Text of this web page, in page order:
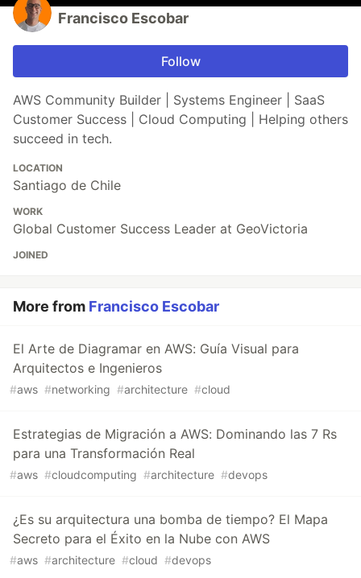
Francisco Escobar
Follow
AWS Community Builder | Systems Engineer | SaaS
Customer Success | Cloud Computing | Helping others
succeed in tech.
LOCATION
Santiago de Chile
WORK
Global Customer Success Leader at GeoVictoria
JOINED
More from Francisco Escobar
El Arte de Diagramar en AWS: Guía Visual para
Arquitectos e Ingenieros
#aws #networking #architecture #cloud
Estrategias de Migración a AWS: Dominando las 7 Rs
para una Transformación Real
#aws #cloudcomputing #architecture #devops
¿Es su arquitectura una bomba de tiempo? El Mapa
Secreto para el Éxito en la Nube con AWS
#aws #architecture #cloud #devops